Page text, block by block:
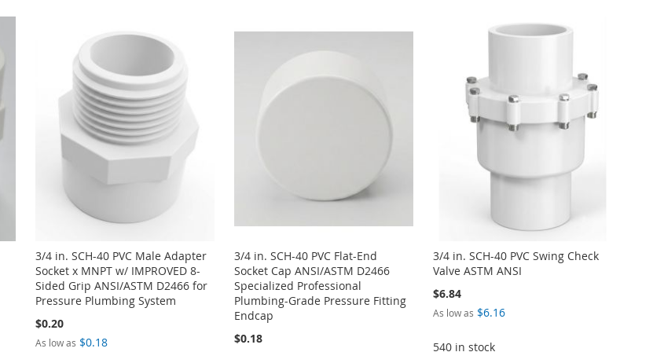
3/4 in. SCH-40 PVC Male Adapter
Socket x MNPT w/ IMPROVED 8-
Sided Grip ANSI/ASTM D2466 for
Pressure Plumbing System
$0.20
As low as $0.18
3/4 in. SCH-40 PVC Flat-End
Socket Cap ANSI/ASTM D2466
Specialized Professional
Plumbing-Grade Pressure Fitting
Endcap
$0.18
3/4 in. SCH-40 PVC Swing Check
Valve ASTM ANSI
$6.84
As low as $6.16
540 in stock